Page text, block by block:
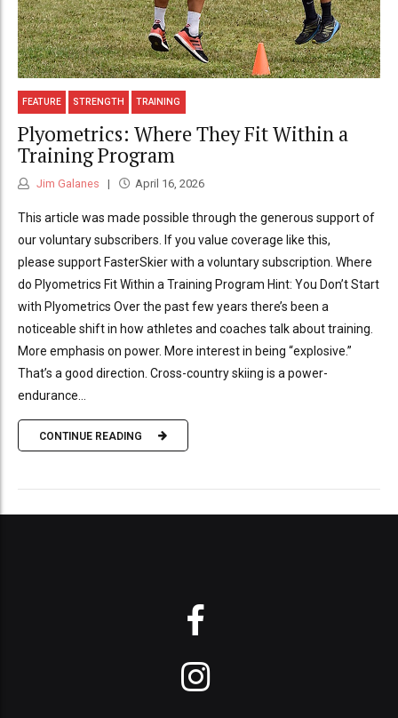
FEATURE STRENGTH TRAINING
Plyometrics: Where They Fit Within a
Training Program
Jim Galanes April 16, 2026
This article was made possible through the generous support of
our voluntary subscribers. If you value coverage like this,
please support FasterSkier with a voluntary subscription. Where
do Plyometrics Fit Within a Training Program Hint: You Don’t Start
with Plyometrics Over the past few years there’s been a
noticeable shift in how athletes and coaches talk about training.
More emphasis on power. More interest in being “explosive.”
That’s a good direction. Cross-country skiing is a power-
endurance...
CONTINUE READING